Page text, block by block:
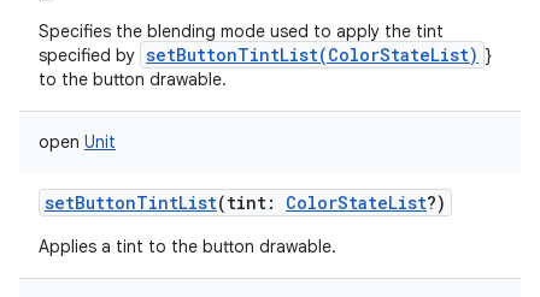
Specifies the blending mode used to apply the tint
specified by setButtonTintList(ColorStateList) }
to the button drawable.
open Unit
setButtonTintList(tint: ColorStateList?)
Applies a tint to the button drawable.